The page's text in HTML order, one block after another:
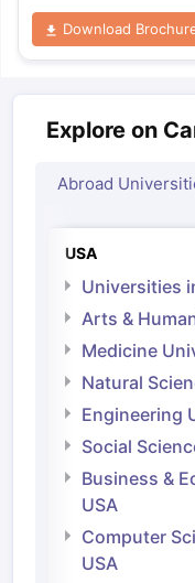
Download
Explore on
Abroad
USA
Universities
Arts &
Medicine
Natural
Engineering
Social
Business &
USA
Computer
USA